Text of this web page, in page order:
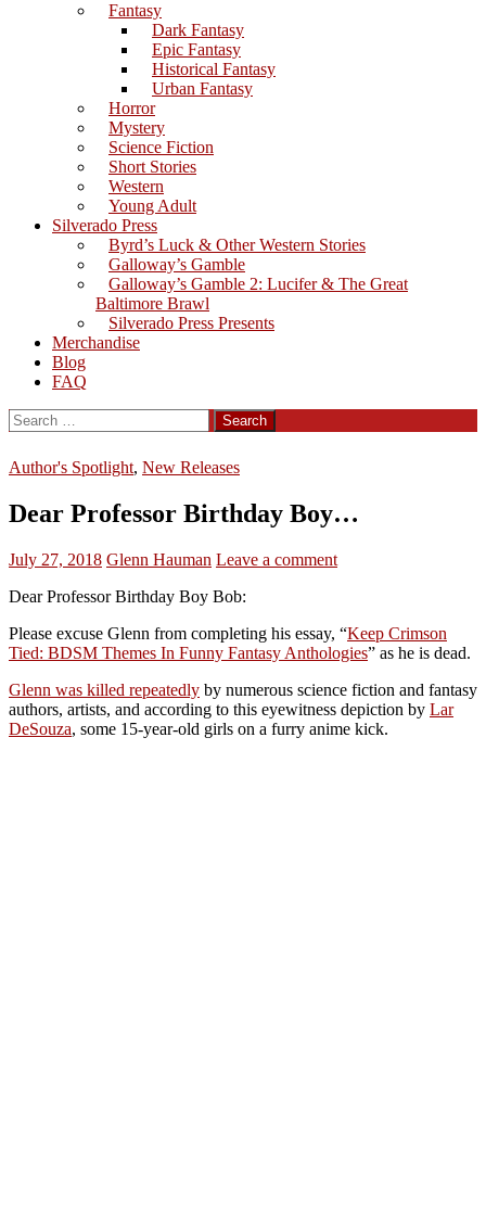
Fantasy
Dark Fantasy
Epic Fantasy
Historical Fantasy
Urban Fantasy
Horror
Mystery
Science Fiction
Short Stories
Western
Young Adult
Silverado Press
Byrd’s Luck & Other Western Stories
Galloway’s Gamble
Galloway’s Gamble 2: Lucifer & The Great
Baltimore Brawl
Silverado Press Presents
Merchandise
Blog
FAQ
Search
for:
Author's Spotlight, New Releases
Dear Professor Birthday Boy…
July 27, 2018 Glenn Hauman Leave a comment
Dear Professor Birthday Boy Bob:
Please excuse Glenn from completing his essay, “Keep Crimson
Tied: BDSM Themes In Funny Fantasy Anthologies” as he is dead.
Glenn was killed repeatedly by numerous science fiction and fantasy
authors, artists, and according to this eyewitness depiction by Lar
DeSouza, some 15-year-old girls on a furry anime kick.